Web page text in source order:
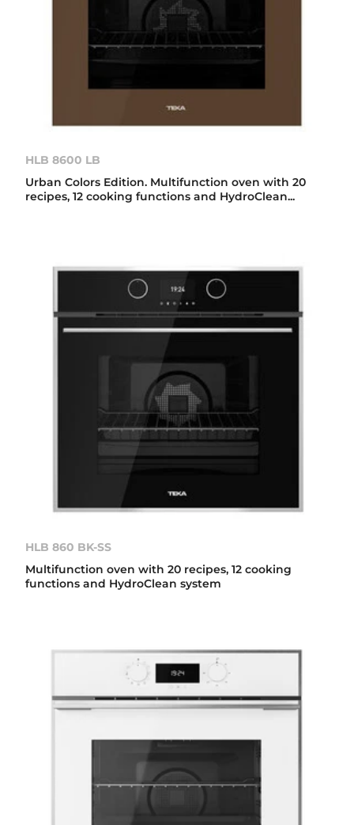
HLB 8600 LB
Urban Colors Edition. Multifunction oven with 20
recipes, 12 cooking functions and HydroClean...
HLB 860 BK-SS
Multifunction oven with 20 recipes, 12 cooking
functions and HydroClean system